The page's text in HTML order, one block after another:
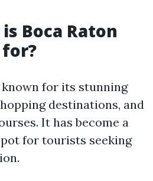
Boca Raton
known for its stunning
destinations, and
It has become a
for tourists seeking